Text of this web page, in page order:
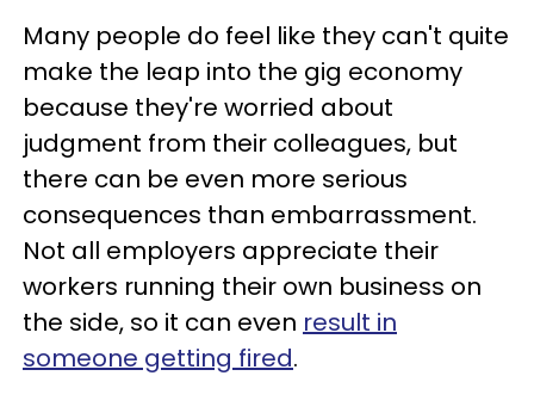
Many people do feel like they can't quite
make the leap into the gig economy
because they're worried about
judgment from their colleagues, but
there can be even more serious
consequences than embarrassment.
Not all employers appreciate their
workers running their own business on
the side, so it can even result in
someone getting fired.